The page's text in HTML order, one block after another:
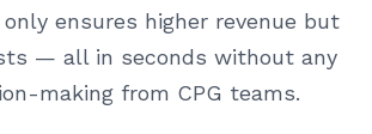
ensures higher revenue but
— all in seconds without any
making from CPG teams.